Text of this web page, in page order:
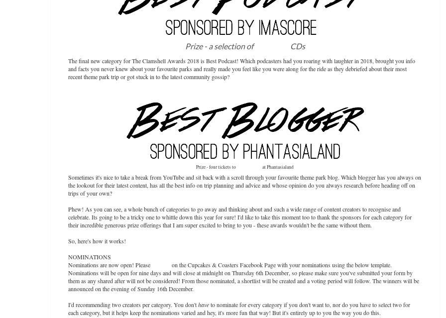
Prize - a selection ofIMAscore CDs
The final new category for The Clamshell Awards 2018 is Best Podcast! Which podcasters had you roaring with laughter in 2018, brought you info
and facts you never knew about your favourite parks and really made you feel like you were along for the ride as they debriefed about their most
recent theme park trip or got stuck in to the latest community gossip?
Prize - four tickets to at Phantasialand
Sometimes it's nice to take a break from YouTube and sit back with a scroll through your favourite theme park blog. Which blogger has you always on
the lookout for their latest content, has all the best info on trip planning and advice and whose opinion do you always research before heading off on
trips of your own?
Phew! As you can see, a whole bunch of categories to go away and thinking about and such a wide range of content creators to recognise and
celebrate. Its going to be a tricky one to whittle down this year for sure! I'd like to take this moment too to thank the sponsors for each category for
their incredible generous prize offerings that I am super excited to bring to you - these awards wouldn't be the same without them.
So, here's how it works!
NOMINATIONS
Nominations are now open! Please
on the Cupcakes & Coasters Facebook Page with your nominations using the below template.
Nominations will be open for nine days and will close at midnight on Thursday 6th December, so please make sure you've submitted your form by
them as any shared after will not be considered! From those nominated, a shortlist will be created and a voting period will follow. The winners will be
announced on the evening of Sunday 16th December.
I'd recommending two creators per category. You don'thaveto nominate for every category if you don't want to, nor do you have to select two for
each category, but it helps keep the nominations varied and hey, it's more fun that way! But it's entirely up to you the way you do this.